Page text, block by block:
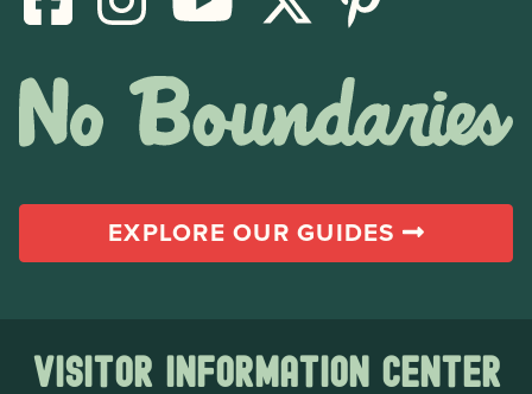
EXPLORE OUR GUIDES
Visitor Information Center